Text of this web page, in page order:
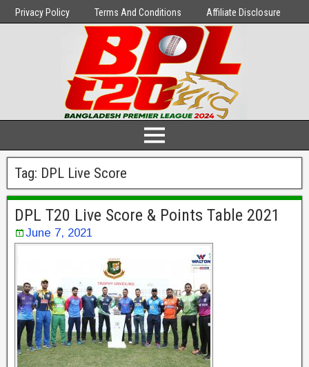
Privacy Policy Terms And Conditions Affiliate Disclosure
Tag: DPL Live Score
DPL T20 Live Score & Points Table 2021
June 7, 2021